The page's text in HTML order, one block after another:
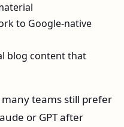
to Google-native
blog content that
teams still prefer
or GPT after